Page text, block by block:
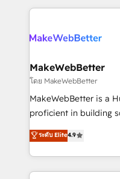
only firm in the world
clients gain a unique
market execution. Why B2B Businesses Choose RP: -
Secure: Soc2 compliant 🛡️ -
starting at $1,5k 💵 - Speed: Launch in 14
Global: 75+ RPers across five continents 🌐 - Scale:
HubSpot Partner 🪴 -
implementations than
MakeWebBetter
โดย MakeWebBetter
MakeWebBetter is a
proficient in building
operational efficiency
growing tech-enabler
hands you the blend
eminent solutions &
ระดับ Elite4.9